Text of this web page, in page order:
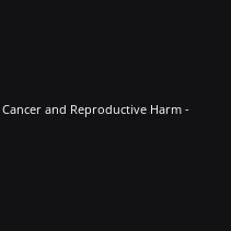
Cancer and Reproductive Harm -